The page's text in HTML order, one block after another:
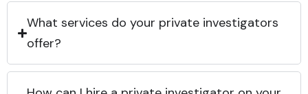
What services do your private investigators
offer?